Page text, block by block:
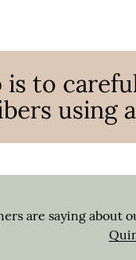
is to
using
are saying about